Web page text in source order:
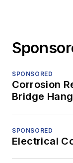
SPONSORED
Corrosion
Bridge
SPONSORED
Electrical